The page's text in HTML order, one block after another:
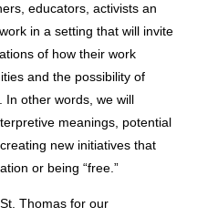
educators, activists an
in a setting that will invite
of how their work
and the possibility of
In other words, we will
meanings, potential
new initiatives that
or being “free.”
Thomas for our